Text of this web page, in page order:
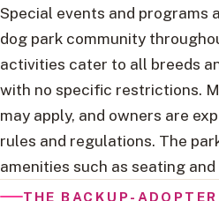
Special events and programs
dog park community
activities cater to all breeds
with no specific restrictions.
may apply, and owners are
rules and regulations. The
amenities such as seating
THE BACKUP-